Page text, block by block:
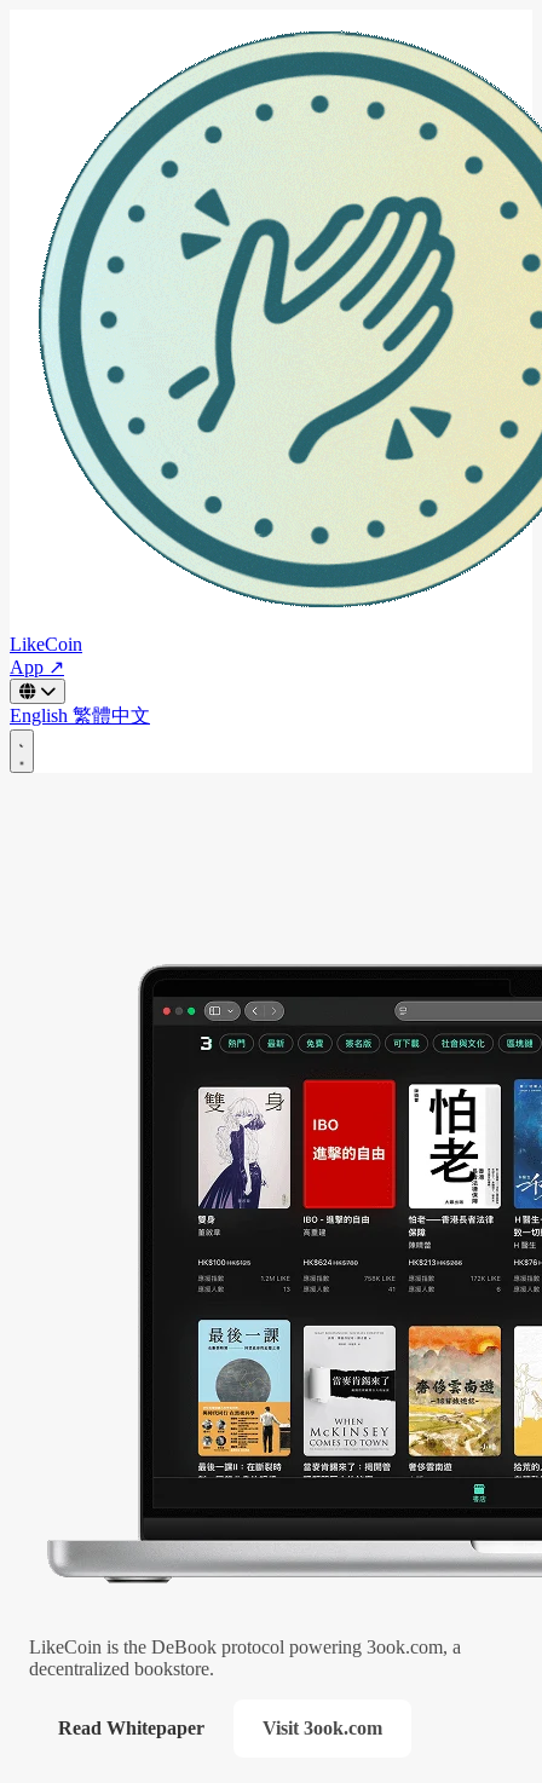
LikeCoin
App ↗
English 繁體中文
LikeCoin is the DeBook protocol powering 3ook.com, a
decentralized bookstore.
Read Whitepaper Visit 3ook.com